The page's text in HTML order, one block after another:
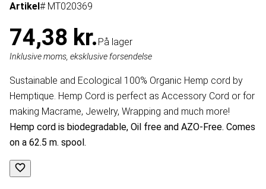
Artikel# MT020369
74,38 kr. På lager
Inklusive moms, eksklusive forsendelse
Sustainable and Ecological 100% Organic Hemp cord by
Hemptique. Hemp Cord is perfect as Accessory Cord or for
making Macrame, Jewelry, Wrapping and much more!
Hemp cord is biodegradable, Oil free and AZO-Free. Comes
on a 62.5 m. spool.